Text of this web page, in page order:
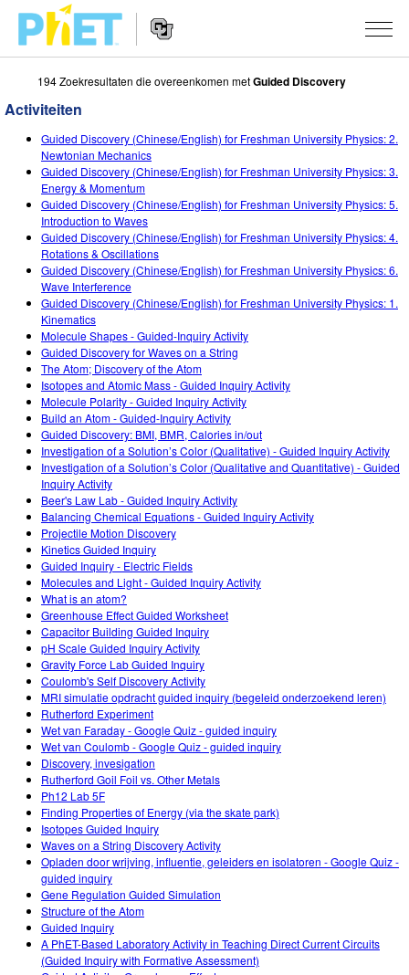
Zoek
de
PhET
Website
Navigation
SIMULATIES
All Sims
Fysica
Wiskunde
Chemie
Aardrijkskunde
Biologie
Vertaalde simulaties
Customizable Sims
STUDIO
About Studio
Customizable Sims
Start a Free Trial
Purchase a License
ONDERWIJS
Activiteiten
Deel je activiteiten
Activity Contribution Guidelines
Virtual Workshops
Professional Learning with PhET
Teaching with PhET
ONDERZOEK
INITIATIVES
Inclusive Design
PhET Global
Data Fluency
DEIB in STEM Ed
SceneryStack OSE
Impact Report
LOG IN / REGISTREER
LOG IN / REGISTREER
194 Zoekresultaten die overeenkomen metGuided Discovery
Activiteiten
Guided Discovery (Chinese/English) for Freshman University Physics: 2.
Newtonian Mechanics
Guided Discovery (Chinese/English) for Freshman University Physics: 3.
Energy & Momentum
Guided Discovery (Chinese/English) for Freshman University Physics: 5.
Introduction to Waves
Guided Discovery (Chinese/English) for Freshman University Physics: 4.
Rotations & Oscillations
Guided Discovery (Chinese/English) for Freshman University Physics: 6.
Wave Interference
Guided Discovery (Chinese/English) for Freshman University Physics: 1.
Kinematics
Molecule Shapes - Guided-Inquiry Activity
Guided Discovery for Waves on a String
The Atom; Discovery of the Atom
Isotopes and Atomic Mass - Guided Inquiry Activity
Molecule Polarity - Guided Inquiry Activity
Build an Atom - Guided-Inquiry Activity
Guided Discovery: BMI, BMR, Calories in/out
Investigation of a Solution’s Color (Qualitative) - Guided Inquiry Activity
Investigation of a Solution’s Color (Qualitative and Quantitative) - Guided
Inquiry Activity
Beer's Law Lab - Guided Inquiry Activity
Balancing Chemical Equations - Guided Inquiry Activity
Projectile Motion Discovery
Kinetics Guided Inquiry
Guided Inquiry - Electric Fields
Molecules and Light - Guided Inquiry Activity
What is an atom?
Greenhouse Effect Guided Worksheet
Capacitor Building Guided Inquiry
pH Scale Guided Inquiry Activity
Gravity Force Lab Guided Inquiry
Coulomb's Self Discovery Activity
MRI simulatie opdracht guided inquiry (begeleid onderzoekend leren)
Rutherford Experiment
Wet van Faraday - Google Quiz - guided inquiry
Wet van Coulomb - Google Quiz - guided inquiry
Discovery, invesigation
Rutherford Goil Foil vs. Other Metals
Ph12 Lab 5F
Finding Properties of Energy (via the skate park)
Isotopes Guided Inquiry
Waves on a String Discovery Activity
Opladen door wrijving, influentie, geleiders en isolatoren - Google Quiz -
guided inquiry
Gene Regulation Guided Simulation
Structure of the Atom
Guided Inquiry
A PhET-Based Laboratory Activity in Teaching Direct Current Circuits
(Guided Inquiry with Formative Assessment)